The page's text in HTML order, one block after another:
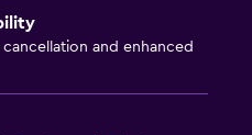
and enhanced